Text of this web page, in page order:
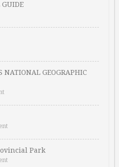
GUIDE
NATIONAL GEOGRAPHIC
Park